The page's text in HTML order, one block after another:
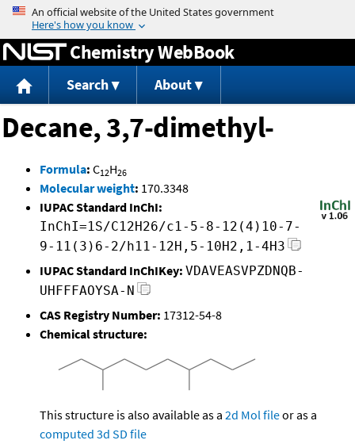
Jump to content
Chemistry WebBook
Search About
Decane, 3,7-dimethyl-
Formula: C12H26
Molecular weight: 170.3348
IUPAC Standard InChI:
InChI=1S/C12H26/c1-5-8-12(4)10-7-
9-11(3)6-2/h11-12H,5-10H2,1-4H3
IUPAC Standard InChIKey: VDAVEASVPZDNQB-
UHFFFAOYSA-N
CAS Registry Number: 17312-54-8
Chemical structure:
This structure is also available as a 2d Mol fileor as a
computed 3d SD file